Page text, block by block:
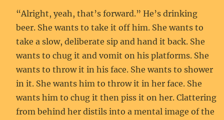
“Alright, yeah, that’s forward.” He’s drinking
beer. She wants to take it off him. She wants to
take a slow, deliberate sip and hand it back. She
wants to chug it and vomit on his platforms. She
wants to throw it in his face. She wants to shower
in it. She wants him to throw it in her face. She
wants him to chug it then piss it on her. Clattering
from behind her distils into a mental image of the